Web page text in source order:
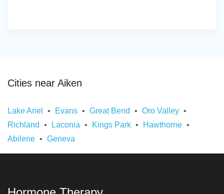
Cities near Aiken
Lake Ariel Evans Great Bend
Oro Valley
Richland
Laconia Kings Park
Hawthorne
Abilene
Geneva